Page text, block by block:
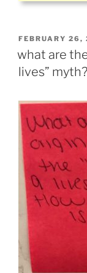
POSTED
ON
FEBRUARY 26,
what are
lives”